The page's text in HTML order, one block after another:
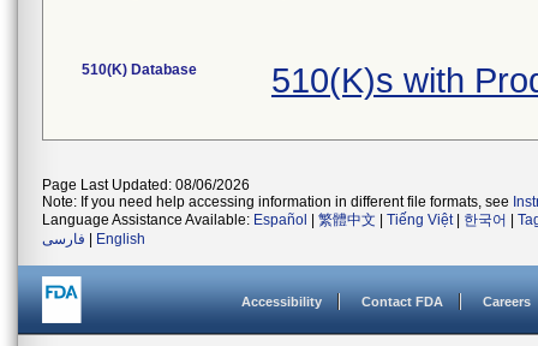
510(K) Database 510(K)s with
Page Last Updated: 08/06/2026
Note: If you need help accessing information in different file formats, see
Language Assistance Available: Español 繁體中文 Tiếng Việt| 한국어
فارسی
English
Accessibility Contact FDA Careers